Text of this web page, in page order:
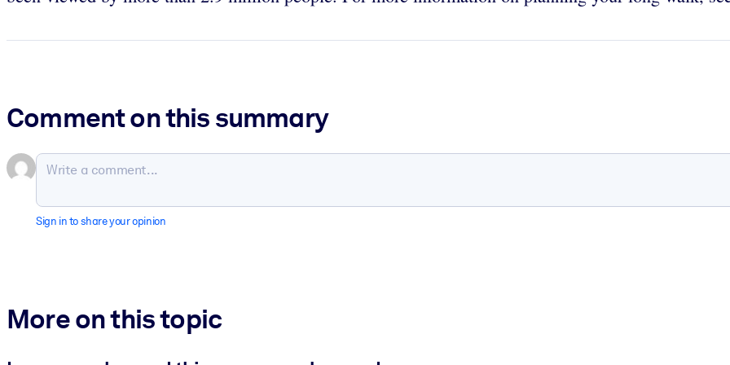
Comment on this summary
Sign in to share your opinion
More on this topic